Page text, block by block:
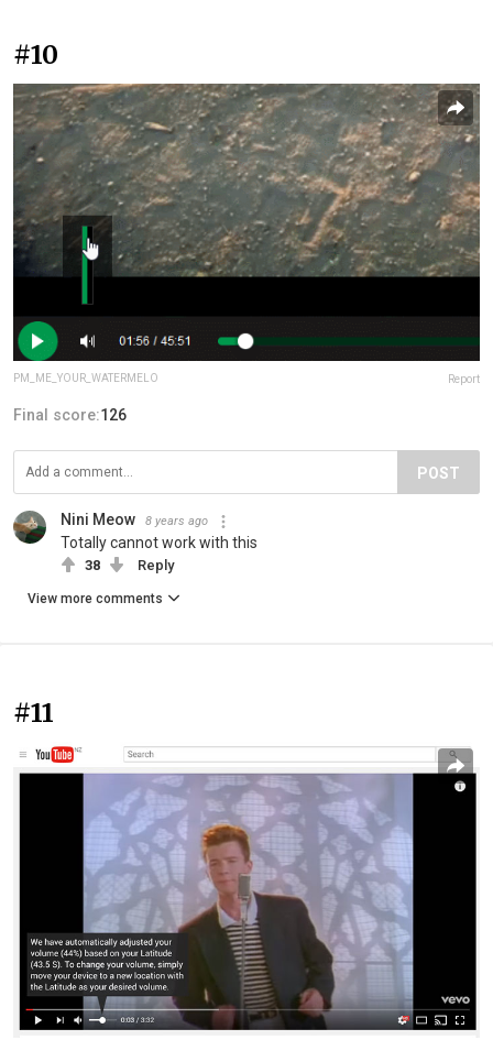
#10
PM_ME_YOUR_WATERMELO Report
Final score:126
POST
Nini Meow 8 years ago
Totally cannot work with this
38 Reply
View more comments
#11